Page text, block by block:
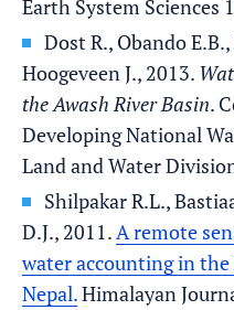
Earth System Sciences
Dost R., Obando
Hoogeveen J., 2013.
the Awash River Basin.
Developing National
Land and Water
Shilpakar R.L.,
D.J., 2011. A remote
water accounting in the
Nepal.Himalayan